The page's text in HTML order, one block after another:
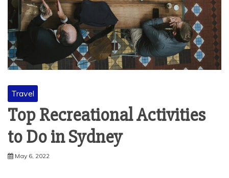
Travel
Top Recreational Activities
to Do in Sydney
May 6, 2022